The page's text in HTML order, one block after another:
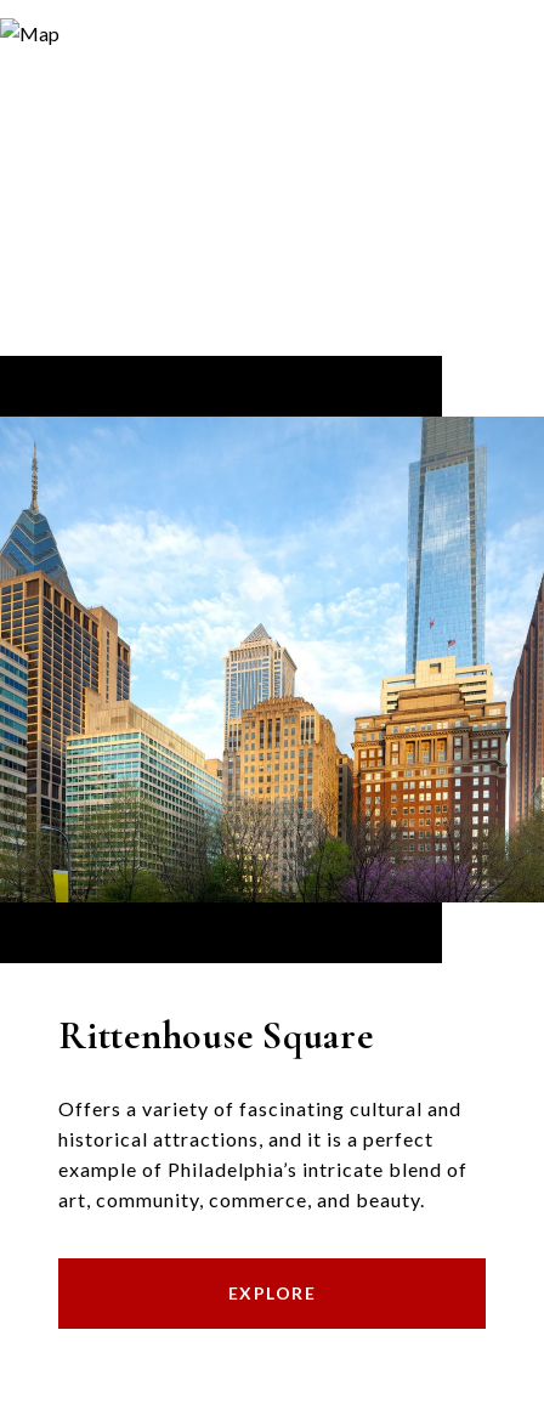
Rittenhouse Square
Offers a variety of fascinating cultural and
historical attractions, and it is a perfect
example of Philadelphia’s intricate blend of
art, community, commerce, and beauty.
EXPLORE